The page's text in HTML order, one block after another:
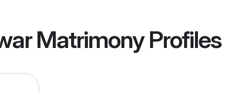
MatrimonyProfiles